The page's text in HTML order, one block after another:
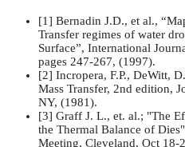
[1] Bernadin J.D., et al.,
Transfer regimes of water
Surface”, International
pages 247-267, (1997).
[2] Incropera, F.P., DeWitt,
Mass Transfer, 2nd edition,
NY, (1981).
[3] Graff J. L., et. al.; "The
the Thermal Balance of
Meeting, Cleveland, Oct 18-